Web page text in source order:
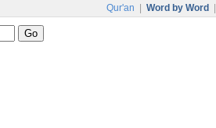
Qur'an Word by Word